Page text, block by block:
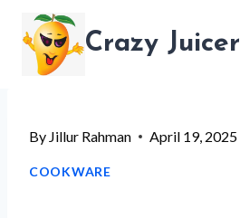
content
Crazy Juicer
By Jillur Rahman April 19, 2025
COOKWARE